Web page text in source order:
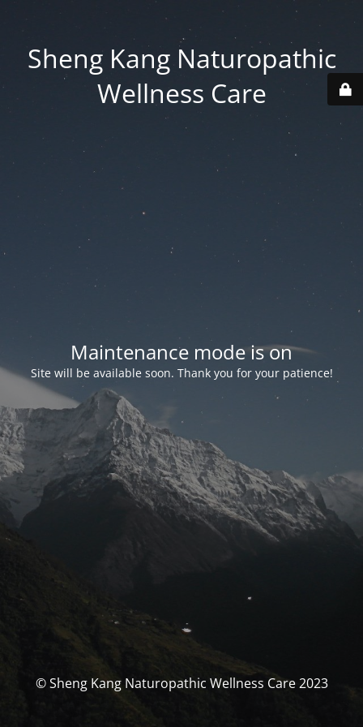
Sheng Kang Naturopathic
Wellness Care
Maintenance mode is on
Site will be available soon. Thank you for your patience!
© Sheng Kang Naturopathic Wellness Care 2023